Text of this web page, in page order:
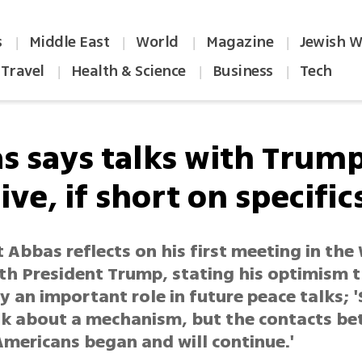
| Middle East | World | Magazine |
Jewish
Travel
| Health & Science | Business | Tech
says talks with
if short on
Abbas reflects on his first meeting in the
President Trump, stating his optimism
an important role in future peace talks;
about a mechanism, but the contacts
began and will continue.'